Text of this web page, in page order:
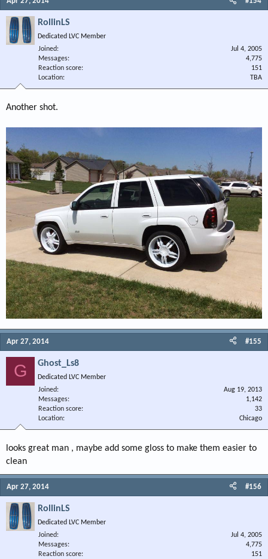
RollinLS
Dedicated LVC Member
Joined
Jul 4, 2005
Messages
4,775
Reaction score
151
Location
TBA
Another shot.
Apr 27, 2014 #155
G Ghost_Ls8
Dedicated LVC Member
Joined
Aug 19, 2013
Messages
1,142
Reaction score
33
Location
Chicago
looks great man , maybe add some gloss to make them easier to
clean
Apr 27, 2014 #156
RollinLS
Dedicated LVC Member
Joined
Jul 4, 2005
Messages
4,775
Reaction score
151